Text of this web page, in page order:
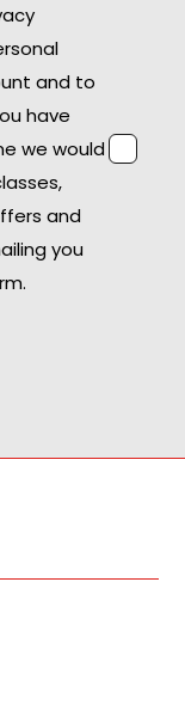
and to
have
we would
and
you